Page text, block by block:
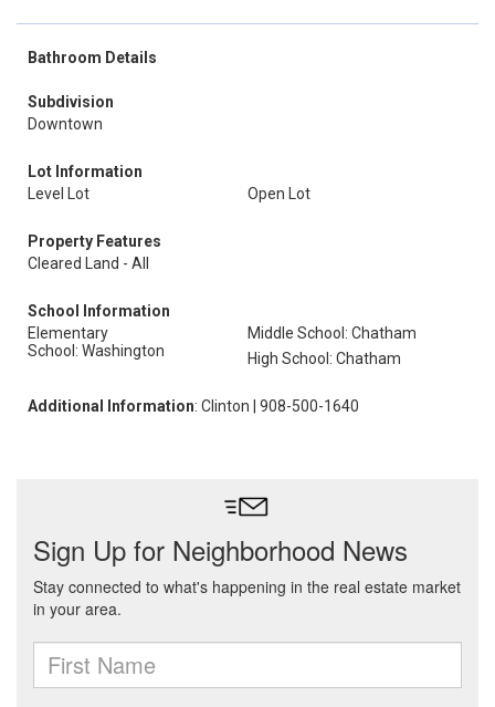
Bathroom Details
Subdivision
Downtown
Lot Information
Level Lot
Open Lot
Property Features
Cleared Land - All
School Information
Elementary
School: Washington
Middle School: Chatham
High School: Chatham
Additional Information: Clinton | 908-500-1640